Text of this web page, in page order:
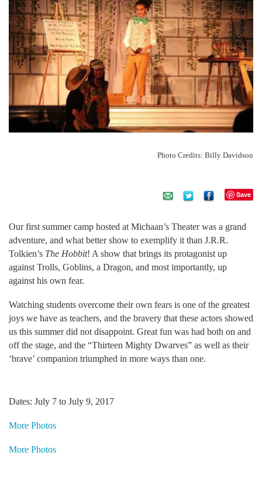
Photo Credits: Billy Davidson
Save
Our first summer camp hosted at Michaan’s Theater was a grand
adventure, and what better show to exemplify it than J.R.R.
Tolkien’s The Hobbit! A show that brings its protagonist up
against Trolls, Goblins, a Dragon, and most importantly, up
against his own fear.
Watching students overcome their own fears is one of the greatest
joys we have as teachers, and the bravery that these actors showed
us this summer did not disappoint. Great fun was had both on and
off the stage, and the “Thirteen Mighty Dwarves” as well as their
‘brave’ companion triumphed in more ways than one.
Dates: July 7 to July 9, 2017
More Photos
More Photos